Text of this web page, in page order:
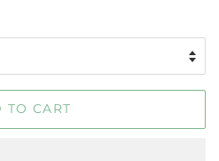
TO CART